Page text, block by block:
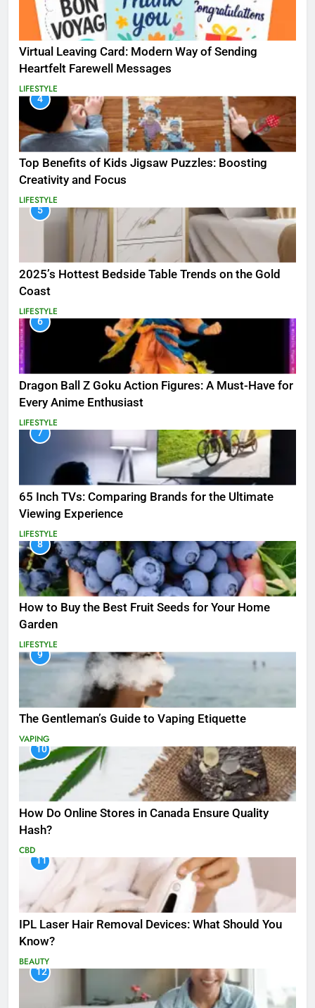
Virtual Leaving Card: Modern Way of Sending
Heartfelt Farewell Messages
LIFESTYLE
4
Top Benefits of Kids Jigsaw Puzzles: Boosting
Creativity and Focus
LIFESTYLE
5
2025’s Hottest Bedside Table Trends on the Gold
Coast
LIFESTYLE
6
Dragon Ball Z Goku Action Figures: A Must-Have for
Every Anime Enthusiast
LIFESTYLE
7
65 Inch TVs: Comparing Brands for the Ultimate
Viewing Experience
LIFESTYLE
8
How to Buy the Best Fruit Seeds for Your Home
Garden
LIFESTYLE
9
The Gentleman’s Guide to Vaping Etiquette
VAPING
10
How Do Online Stores in Canada Ensure Quality
Hash?
CBD
11
IPL Laser Hair Removal Devices: What Should You
Know?
BEAUTY
12